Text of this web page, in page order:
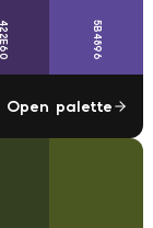
422E60 5B4896
Open palette